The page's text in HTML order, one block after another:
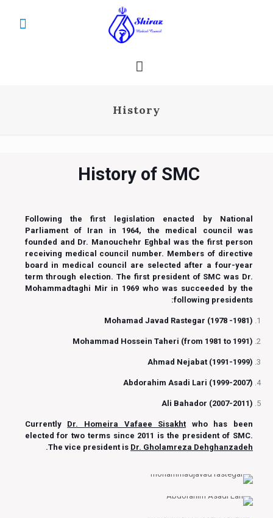
History
History of SMC
Following the first legislation enacted by National
Parliament of Iran in 1964, the medical council was
founded and Dr. Manouchehr Eghbal was the first person
receiving medical council number. Members of directive
board in medical council are selected after a four-year
term through election. The first president of SMC was Dr.
Mohammadtaghi Mir in 1969 who was succeeded by the
following presidents:
Mohamad Javad Rastegar (1978 -1981)
Mohammad Hossein Taheri (from 1981 to 1991)
Ahmad Nejabat (1991-1999)
Abdorahim Asadi Lari (1999-2007)
Ali Bahador (2007-2011)
Currently Dr. Homeira Vafaee Sisakht who has been
elected for two terms since 2011 is the president of SMC.
The vice president is Dr. Gholamreza Dehghanzadeh
.